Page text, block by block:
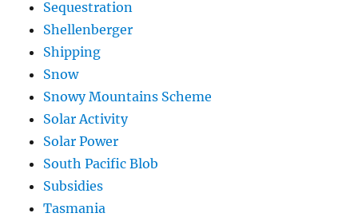
Sequestration
Shellenberger
Shipping
Snow
Snowy Mountains Scheme
Solar Activity
Solar Power
South Pacific Blob
Subsidies
Tasmania